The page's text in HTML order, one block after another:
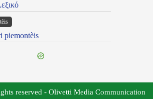
piemontèis
reserved - Olivetti Media Communication